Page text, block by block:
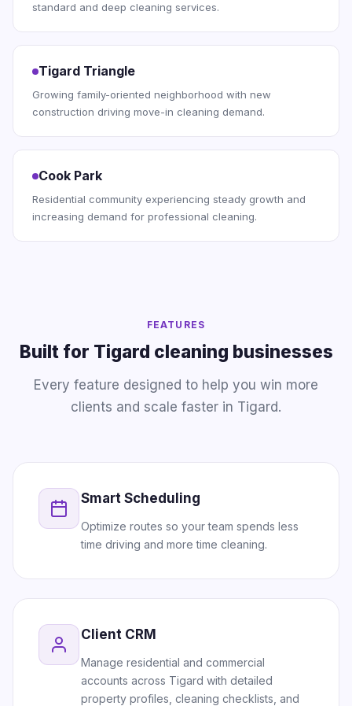
standard and deep cleaning services.
Tigard Triangle
Growing family-oriented neighborhood with new
construction driving move-in cleaning demand.
Cook Park
Residential community experiencing steady growth and
increasing demand for professional cleaning.
FEATURES
Built for Tigard cleaning businesses
Every feature designed to help you win more
clients and scale faster in Tigard.
Smart Scheduling
Optimize routes so your team spends less
time driving and more time cleaning.
Client CRM
Manage residential and commercial
accounts across Tigard with detailed
property profiles, cleaning checklists, and